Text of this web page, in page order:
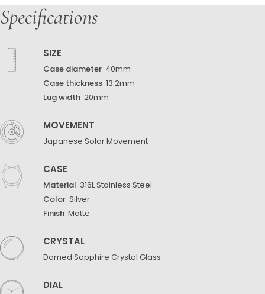
Specifications
SIZE
Case diameter 40mm
Case thickness 13.2mm
Lug width 20mm
MOVEMENT
Japanese Solar Movement
CASE
Material 316L Stainless Steel
Color Silver
Finish Matte
CRYSTAL
Domed Sapphire Crystal Glass
DIAL